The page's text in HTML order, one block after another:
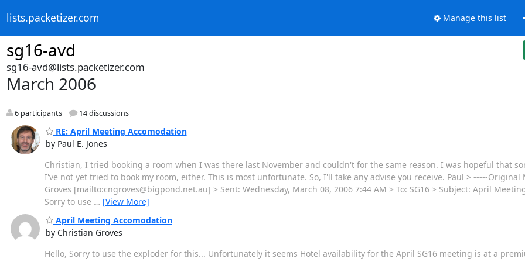
lists.packetizer.com Manage this list
sg16-avd
sg16-avd@lists.packetizer.com
March 2006
6 participants 14 discussions
RE: April Meeting Accomodation
by Paul E. Jones
Christian, I tried booking a room when I was there last November and couldn't for the same reason. I was hopeful that
I've not yet tried to book my room, either. This is most unfortunate. So, I'll take any advise you receive. Paul > -----Original
Groves [mailto:cngroves@bigpond.net.au] > Sent: Wednesday, March 08, 2006 7:44 AM > To: SG16 > Subject: April
Sorry to use … [View More]
April Meeting Accomodation
by Christian Groves
Hello, Sorry to use the exploder for this... Unfortunately it seems Hotel availability for the April SG16 meeting is at a